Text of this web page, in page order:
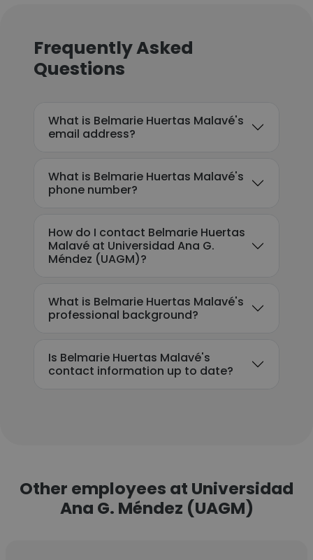
Frequently Asked
Questions
What is Belmarie Huertas Malavé's
email address?
What is Belmarie Huertas Malavé's
phone number?
How do I contact Belmarie Huertas
Malavé at Universidad Ana G.
Méndez (UAGM)?
What is Belmarie Huertas Malavé's
professional background?
Is Belmarie Huertas Malavé's
contact information up to date?
Other employees at Universidad
Ana G. Méndez (UAGM)